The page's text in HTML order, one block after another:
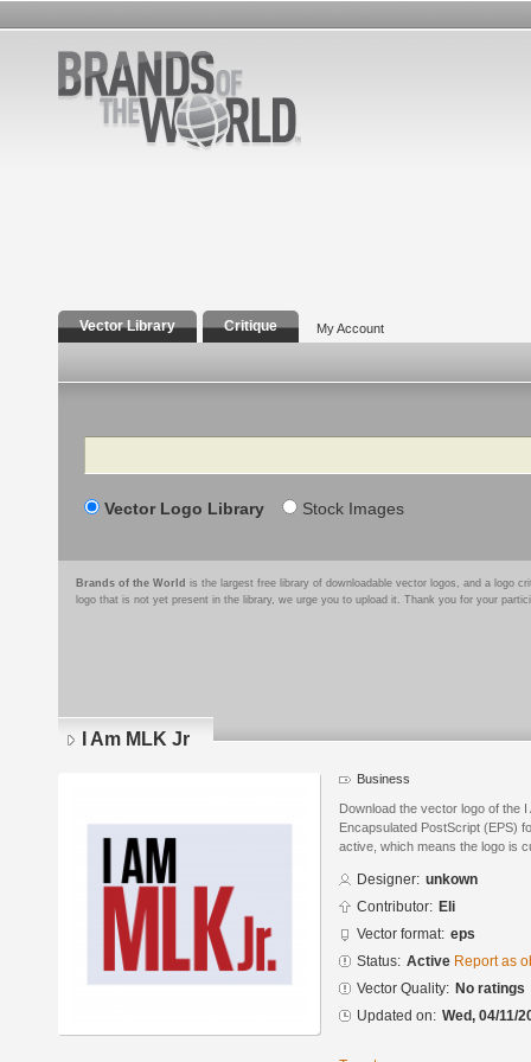
Vector Library Critique My Account
Search
Vector Logo Library Stock Images
Brands of the World is the largest free library of downloadable vector logos, and a logo
logo that is not yet present in the library, we urge you to upload it. Thank you for your
I Am MLK Jr
Business
Download the vector logo of the
Encapsulated PostScript (EPS)
active, which means the logo is
Designer: unkown
Contributor: Eli
Vector format: eps
Status: Active Report as
Vector Quality: No ratings
Updated on: Wed, 04/11/